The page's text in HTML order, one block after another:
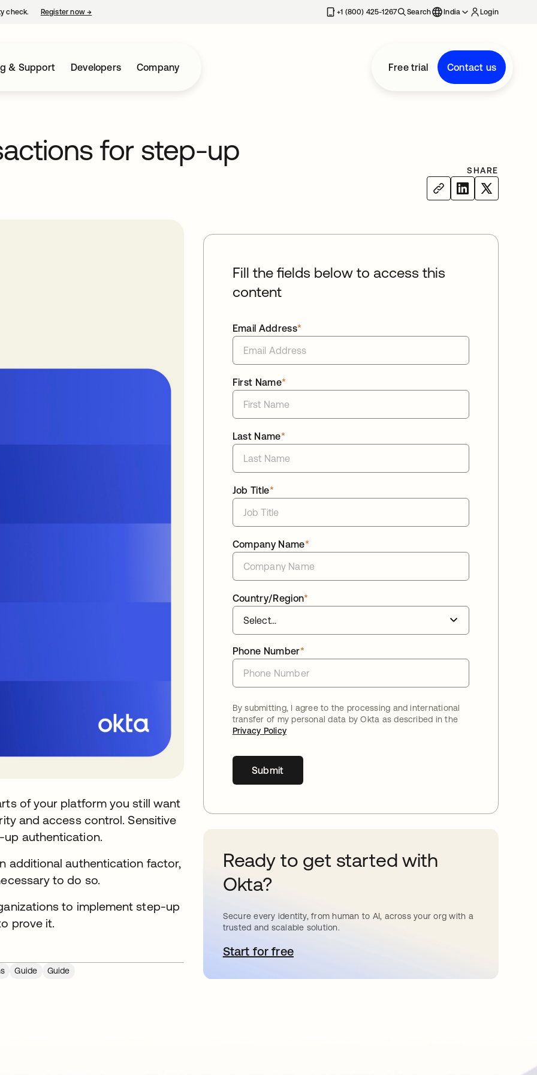
check. Register now→ +1 (800) 425-1267 Search India Login
& Support Developers Company Free trial Contact us
for step-up
SHARE
of your platform you still want
and access control. Sensitive
up authentication.
additional authentication factor,
to do so.
to implement step-up
prove it.
Guide Guide
Fill the fields below to access this
content
*
Email Address
*
First Name
*
Last Name
*
Job Title
*
Company Name
*
Country/Region
*
Phone Number
By submitting, I agree to the processing and international
transfer of my personal data by Okta as described in the
Privacy Policy
Submit
Ready to get started with
Okta?
Secure every identity, from human to AI, across your org with a
trusted and scalable solution.
Start for freeopens in a new tab